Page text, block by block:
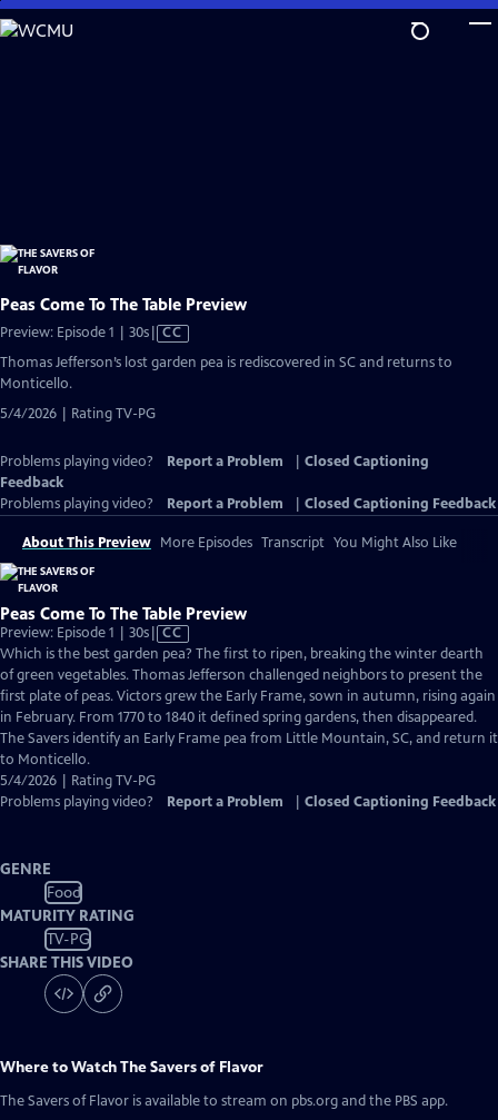
Skip
to
Peas Come To The Table Preview
Preview: Episode 1 | 30sVideo
Closed
CC
Thomas Jefferson’s lost garden pea is rediscovered in SC and returns to
Monticello.
5/4/2026 | Rating TV-PG
Problems playing video? Report a Problem
Closed Captioning
Feedback
Problems playing video?
Report a Problem Closed Captioning Feedback
About This Preview More Episodes Transcript You Might Also Like
Peas Come To The Table Preview
Preview: Episode 1 | 30sVideo
has
Closed
Captions
CC
Which is the best garden pea? The first to ripen, breaking the winter dearth
of green vegetables. Thomas Jefferson challenged neighbors to present the
first plate of peas. Victors grew the Early Frame, sown in autumn, rising again
in February. From 1770 to 1840 it defined spring gardens, then disappeared.
The Savers identify an Early Frame pea from Little Mountain, SC, and return it
to Monticello.
5/4/2026 | Rating TV-PG
Problems playing video?
Report a Problem Closed Captioning Feedback
GENRE
Food
MATURITY RATING
TV-PG
SHARE THIS VIDEO
Where to WatchThe Savers of Flavor
The Savers of Flavor is available to stream on pbs.org and the PBS app.